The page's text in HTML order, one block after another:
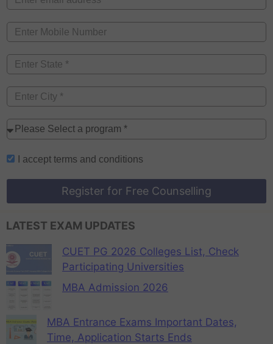
I accept terms and conditions
Register for Free Counselling
LATEST EXAM UPDATES
CUET PG 2026 Colleges List, Check
Participating Universities
MBA Admission 2026
MBA Entrance Exams Important Dates,
Time, Application Starts Ends